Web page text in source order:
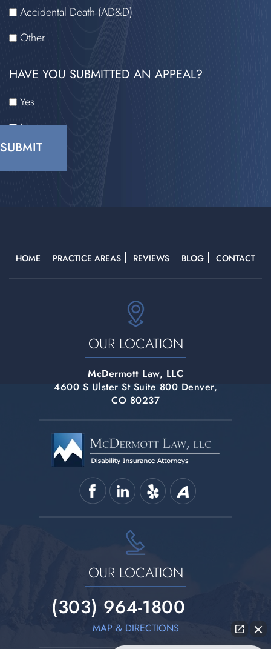
Accidental Death (AD&D)
Other
HAVE YOU SUBMITTED AN APPEAL?
Yes
No
HOME PRACTICE AREAS REVIEWS BLOG CONTACT
OUR LOCATION
McDermott Law, LLC
4600 S Ulster St Suite 800 Denver,
CO 80237
OUR LOCATION
(303) 964-1800
MAP & DIRECTIONS